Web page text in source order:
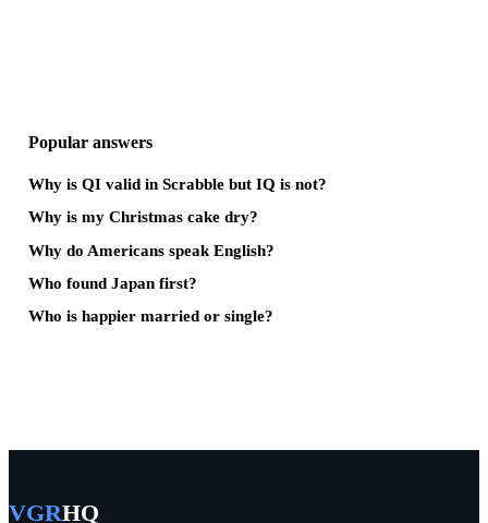
Popular answers
Why is QI valid in Scrabble but IQ is not?
Why is my Christmas cake dry?
Why do Americans speak English?
Who found Japan first?
Who is happier married or single?
VGRHQ